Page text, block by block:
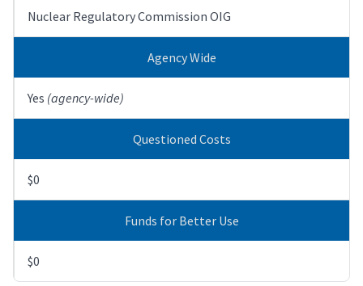
Nuclear Regulatory Commission OIG
Agency Wide
Yes (agency-wide)
Questioned Costs
$0
Funds for Better Use
$0